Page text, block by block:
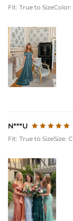
Fit: True to SizeColor:
N***U
Fit: True to SizeSize: